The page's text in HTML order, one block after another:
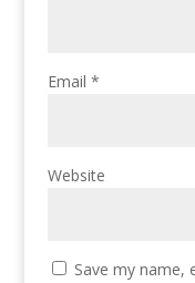
Email *
Website
Save my name,